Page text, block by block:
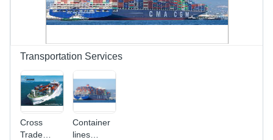
Management,
Customs
Risk
Assessment,
Insurance
Transportation Services
Cross
Trade
Container
lines